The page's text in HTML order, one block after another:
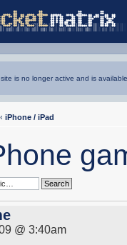
is no longer active and is
‹ iPhone / iPad
@ 3:40am